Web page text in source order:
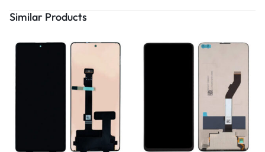
Similar Products